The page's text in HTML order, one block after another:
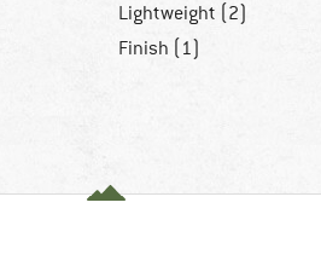
Lightweight (2)
Finish (1)